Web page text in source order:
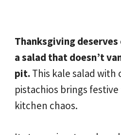
Thanksgiving deserves
a salad that doesn’t
pit. This kale salad with
pistachios brings
kitchen chaos.